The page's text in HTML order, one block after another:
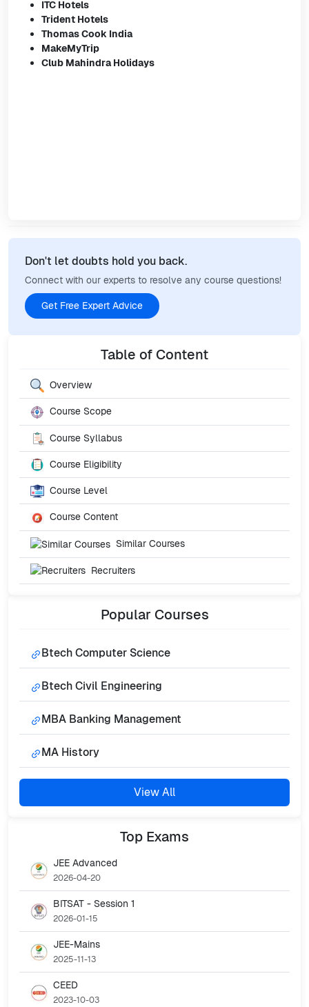
ITC Hotels
Trident Hotels
Thomas Cook India
MakeMyTrip
Club Mahindra Holidays
Don't let doubts hold you back.
Connect with our experts to resolve any course questions!
Get Free Expert Advice
Table of Content
Overview
Course Scope
Course Syllabus
Course Eligibility
Course Level
Course Content
Similar Courses
Recruiters
Popular Courses
Btech Computer Science
Btech Civil Engineering
MBA Banking Management
MA History
View All
Top Exams
JEE Advanced
2026-04-20
BITSAT - Session 1
2026-01-15
JEE-Mains
2025-11-13
CEED
2023-10-03